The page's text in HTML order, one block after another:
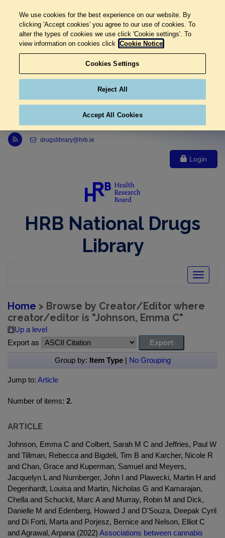
Link to Health Research Board r s s feed, opens in new window
drugslibrary@hrb.ie
Login
HRB National Drugs
Library
Toggle
Home > Browse by Creator/Editor where
creator/editor is "Johnson, Emma C"
Up a level
Export as
Group by: Item Type| No Grouping
Jump to: Article
Number of items: 2.
ARTICLE
Johnson, Emma C and Colbert, Sarah M C and Jeffries, Paul W
and Tillman, Rebecca and Bigdeli, Tim B and Karcher, Nicole R
and Chan, Grace and Kuperman, Samuel and Meyers,
Jacquelyn L and Nurnberger, John I and Plawecki, Martin H and
Degenhardt, Louisa and Martin, Nicholas G and Kamarajan,
Chella and Schuckit, Marc A and Murray, Robin M and Dick,
Danielle M and Edenberg, Howard J and D'Souza, Deepak Cyril
and Di Forti, Marta and Porjesz, Bernice and Nelson, Elliot C
and Agrawal, Arpana (2022) Associations between cannabis
We use cookies for the best experience on our website. By
clicking 'Accept cookies' you agree to our use of cookies. To
alter the types of cookies we use click 'Cookie settings'. To
view information on cookies click Cookie Notice
Cookies Settings
Reject All
Accept All Cookies